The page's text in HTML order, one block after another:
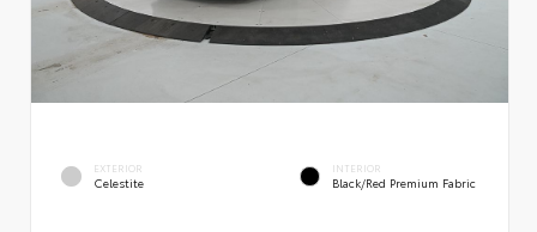
EXTERIOR
Celestite
INTERIOR
Black/Red Premium Fabric